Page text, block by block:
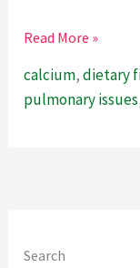
New
Spinach
–
Read More »
calcium,dietary
pulmonary issues
Search